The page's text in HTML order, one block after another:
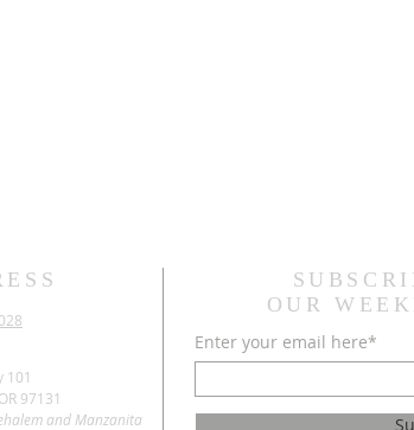
101
97131
and Manzanita
OUR
Enter your email here*